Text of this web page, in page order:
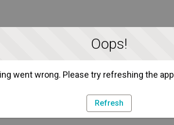
Oops!
went wrong. Please try refreshing the app
Refresh